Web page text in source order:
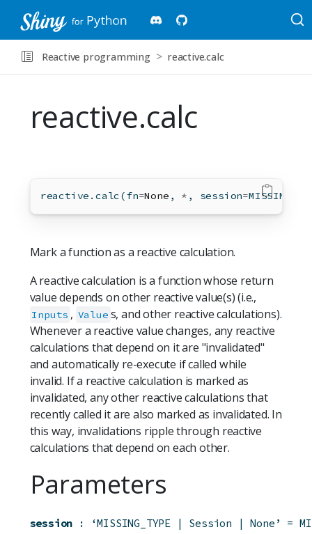
Reactive programming reactive.calc
reactive.calc
reactive.calc(fn=None , * , session=MISSING)
Mark a function as a reactive calculation.
A reactive calculation is a function whose return
value depends on other reactive value(s) (i.e.,
Inputs , Value s, and other reactive calculations).
Whenever a reactive value changes, any reactive
calculations that depend on it are "invalidated"
and automatically re-execute if called while
invalid. If a reactive calculation is marked as
invalidated, any other reactive calculations that
recently called it are also marked as invalidated. In
this way, invalidations ripple through reactive
calculations that depend on each other.
Parameters
session : ‘MISSING_TYPE | Session | None’ =